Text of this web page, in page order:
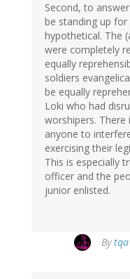
Second, to
be standing up
hypothetical. The
were completely
equally
soldiers
be equally
Loki who had
worshipers.
anyone to
exercising their
This is especially
officer and the
junior enlisted.
Bytqa